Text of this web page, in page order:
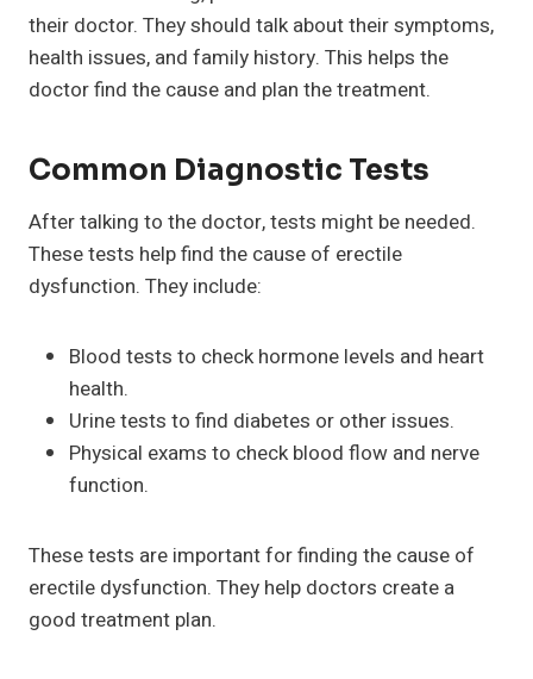
their doctor. They should talk about their symptoms,
health issues, and family history. This helps the
doctor find the cause and plan the treatment.
Common Diagnostic Tests
After talking to the doctor, tests might be needed.
These tests help find the cause of erectile
dysfunction. They include:
Blood tests to check hormone levels and heart
health.
Urine tests to find diabetes or other issues.
Physical exams to check blood flow and nerve
function.
These tests are important for finding the cause of
erectile dysfunction. They help doctors create a
good treatment plan.